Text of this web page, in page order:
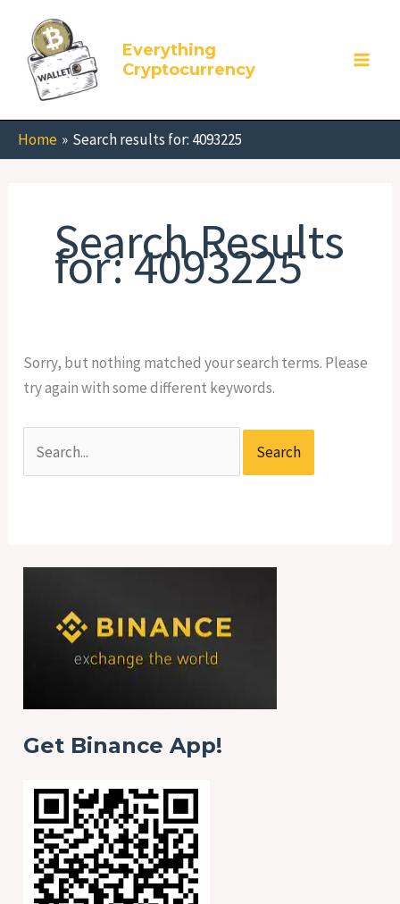
content
Everything
Cryptocurrency
Home Search results for: 4093225
Search Results
for:4093225
Sorry, but nothing matched your search terms. Please
try again with some different keywords.
for:
Get Binance App!